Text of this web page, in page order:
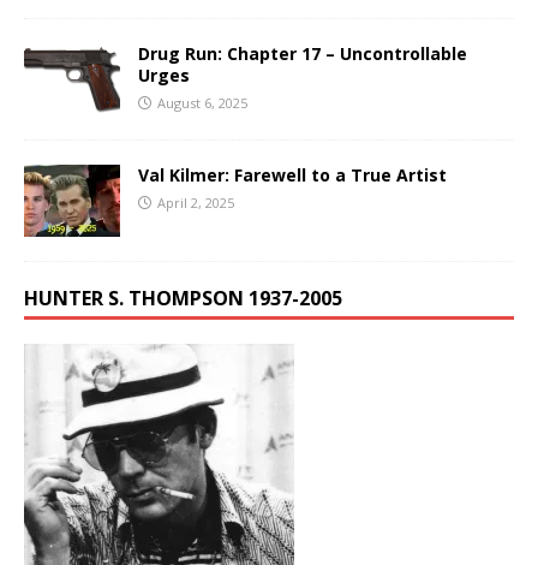
Drug Run: Chapter 17 – Uncontrollable
Urges
August 6, 2025
Val Kilmer: Farewell to a True Artist
April 2, 2025
HUNTER S. THOMPSON 1937-2005